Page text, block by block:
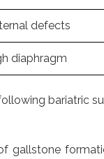
defects
diaphragm
bariatric
gallstone